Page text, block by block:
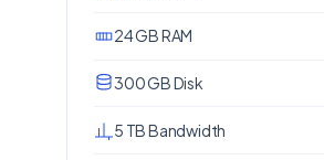
24 GB RAM
300 GB Disk
5 TB Bandwidth